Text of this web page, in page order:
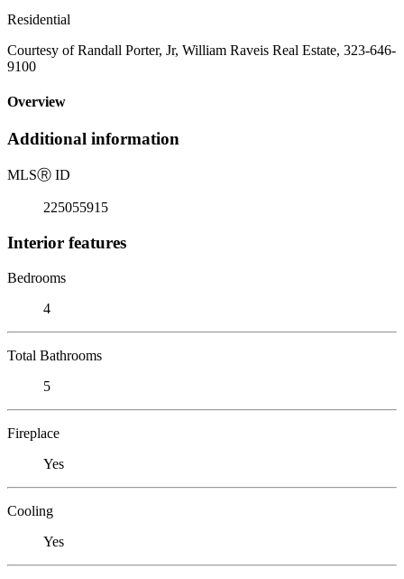
Residential
Courtesy of Randall Porter, Jr, William Raveis Real Estate, 323-646-
9100
Overview
Additional information
MLSⓇ ID
225055915
Interior features
Bedrooms
4
Total Bathrooms
5
Fireplace
Yes
Cooling
Yes